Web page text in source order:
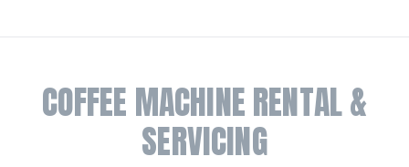
COFFEE MACHINE RENTAL &
SERVICING